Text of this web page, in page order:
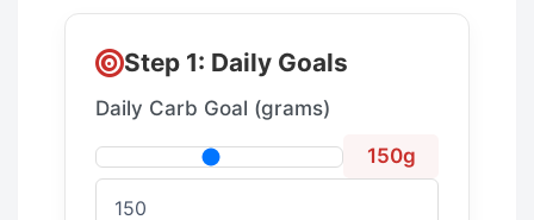
Step 1: Daily Goals
Daily Carb Goal (grams)
150g